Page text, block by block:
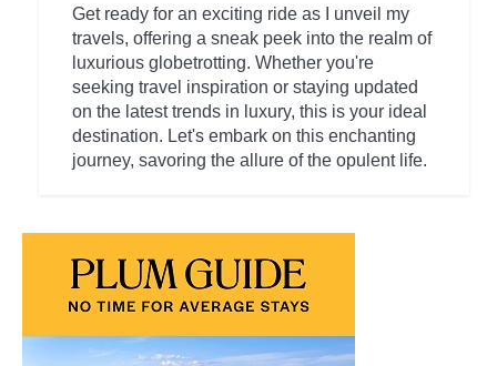
Get ready for an exciting ride as I unveil my
travels, offering a sneak peek into the realm of
luxurious globetrotting. Whether you're
seeking travel inspiration or staying updated
on the latest trends in luxury, this is your ideal
destination. Let's embark on this enchanting
journey, savoring the allure of the opulent life.